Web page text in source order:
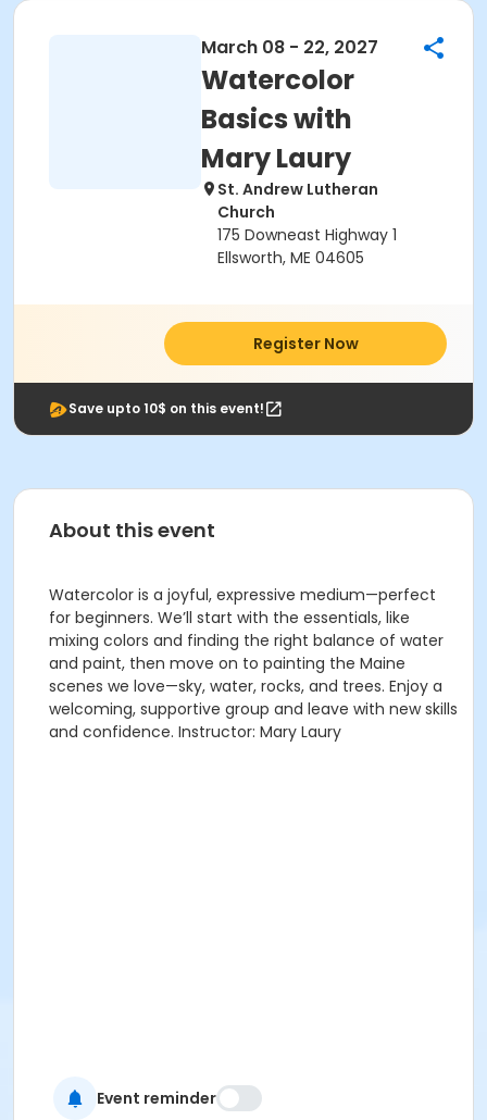
March 08 - 22, 2027
Watercolor
Basics with
Mary Laury
St. Andrew Lutheran
Church
175 Downeast Highway 1
Ellsworth, ME 04605
Register Now
Save upto 10$ on this event!
About this event
Watercolor is a joyful, expressive medium—perfect
for beginners. We’ll start with the essentials, like
mixing colors and finding the right balance of water
and paint, then move on to painting the Maine
scenes we love—sky, water, rocks, and trees. Enjoy a
welcoming, supportive group and leave with new skills
and confidence. Instructor: Mary Laury
Event reminder